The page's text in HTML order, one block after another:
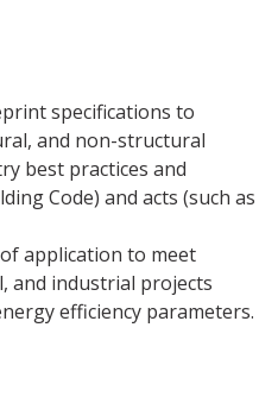
specifications to
and non-structural
best practices and
Code) and acts (such as
application to meet
and industrial projects
efficiency parameters.